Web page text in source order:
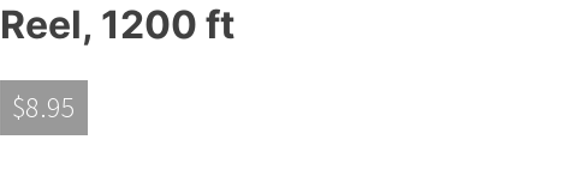
Reel, 1200 ft
$8.95